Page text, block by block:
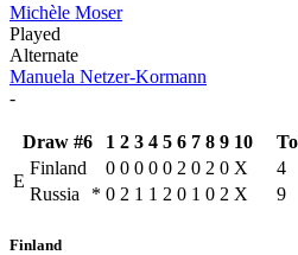
Michèle Moser
Played
Alternate
Manuela Netzer-Kormann
-
Draw #6 1 2 3 4 5 6 7 8 9 10
E
Finland 0 0 0 0 0 2 0 2 0 X
4
Russia
* 0 2 1 1 2 0 1 0 2 X 9
Finland